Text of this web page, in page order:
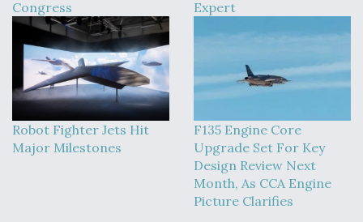
Congress Expert
Robot Fighter Jets Hit
Major Milestones
F135 Engine Core
Upgrade Set For Key
Design Review Next
Month, As CCA Engine
Picture Clarifies